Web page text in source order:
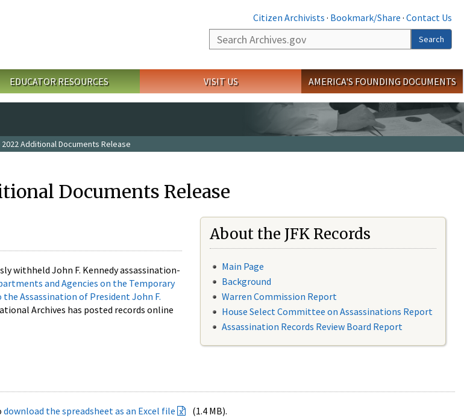
Citizen Archivists · Bookmark/Share · Contact Us
Search
Search
EDUCATOR RESOURCES VISIT US AMERICA'S FOUNDING DOCUMENTS
Additional Documents Release
Documents Release
withheld John F. Kennedy assassination-
and Agencies on the Temporary
Assassination of President John F.
Archives has posted records online
About the JFK Records
Main Page
Background
Warren Commission Report
House Select Committee on Assassinations Report
Assassination Records Review Board Report
download the spreadsheet as an Excel file
(1.4 MB).